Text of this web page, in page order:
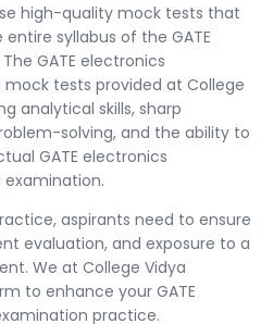
high-quality mock tests that
syllabus of the GATE
GATE electronics
tests provided at College
analytical skills, sharp
solving, and the ability to
GATE electronics
aspirants need to ensure
evaluation, and exposure to a
We at College Vidya
to enhance your GATE
practice.